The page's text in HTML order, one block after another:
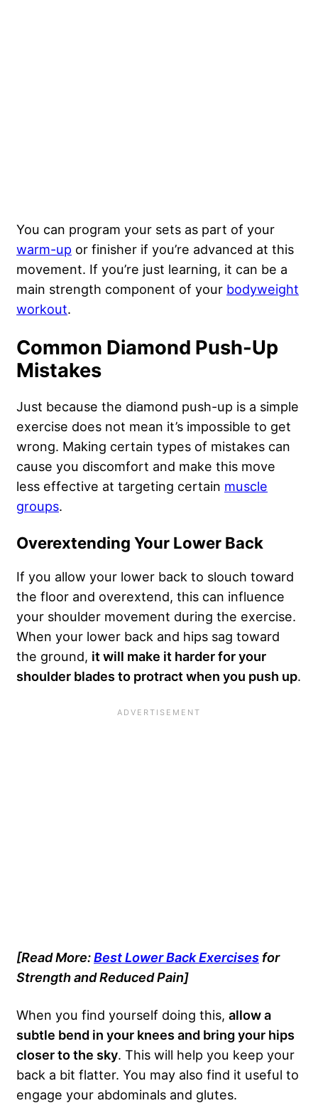
You can program your sets as part of your
warm-up or finisher if you’re advanced at this
movement. If you’re just learning, it can be a
main strength component of your bodyweight
workout.
Common Diamond Push-Up
Mistakes
Just because the diamond push-up is a simple
exercise does not mean it’s impossible to get
wrong. Making certain types of mistakes can
cause you discomfort and make this move
less effective at targeting certain muscle
groups.
Overextending Your Lower Back
If you allow your lower back to slouch toward
the floor and overextend, this can influence
your shoulder movement during the exercise.
When your lower back and hips sag toward
the ground, it will make it harder for your
shoulder blades to protract when you push up.
[Read More:Best Lower Back Exercises for
Strength and Reduced Pain]
When you find yourself doing this, allow a
subtle bend in your knees and bring your hips
closer to the sky. This will help you keep your
back a bit flatter. You may also find it useful to
engage your abdominals and glutes.